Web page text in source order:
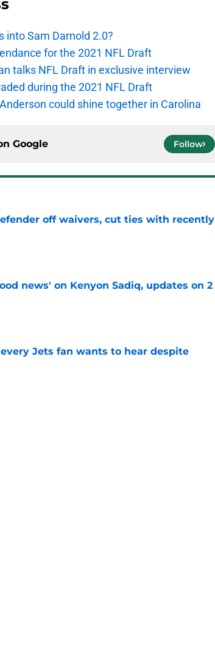
into Sam Darnold 2.0?
for the 2021 NFL Draft
talks NFL Draft in exclusive interview
during the 2021 NFL Draft
could shine together in Carolina
Google Follow
off waivers, cut ties with recently
news' on Kenyon Sadiq, updates on 2
Jets fan wants to hear despite